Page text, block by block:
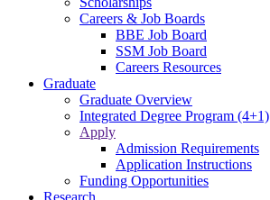
Careers & Job Boards
BBE Job Board
SSM Job Board
Careers Resources
Graduate
Graduate Overview
Integrated Degree Program (4+1)
Apply
Admission Requirements
Application Instructions
Funding Opportunities
Research